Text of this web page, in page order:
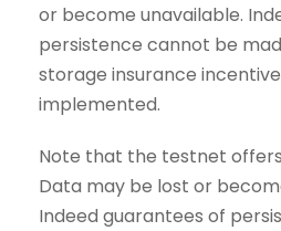
or become unavailable.
persistence cannot be
storage insurance
implemented.
Note that the testnet
Data may be lost or
Indeed guarantees of